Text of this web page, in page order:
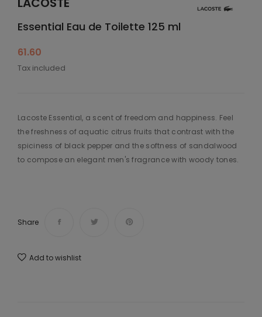
Essential Eau de Toilette 125 ml
61.60
Tax included
Lacoste Essential, a scent of freedom and happiness. Feel
the freshness of aquatic citrus fruits that contrast with the
spiciness of black pepper and the softness of sandalwood
to compose an elegant men's fragrance with woody tones.
Share
Add to wishlist